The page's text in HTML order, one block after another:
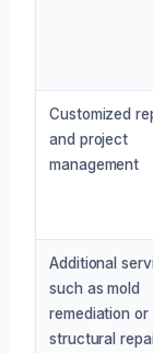
Customized
and project
management
Additional
such as mold
remediation or
structural